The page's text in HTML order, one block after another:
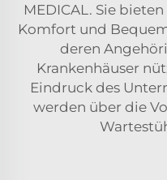
MEDICAL. Sie
Komfort und
deren
Krankenhäuser
Eindruck des
werden über die